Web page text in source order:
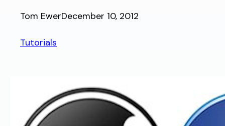
Tom EwerDecember 10, 2012
Tutorials